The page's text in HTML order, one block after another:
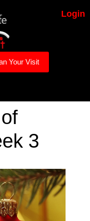
Login
Your Visit
3